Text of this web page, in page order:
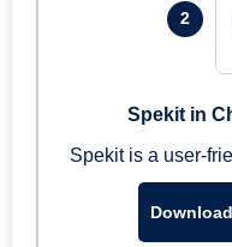
2
Spekit in
Spekit is a user-